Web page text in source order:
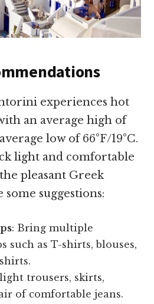
experiences hot
an average high of
low of 66°F/19°C.
light and comfortable
pleasant Greek
suggestions:
: Bring multiple
such as T-shirts, blouses,
light trousers, skirts,
of comfortable jeans.